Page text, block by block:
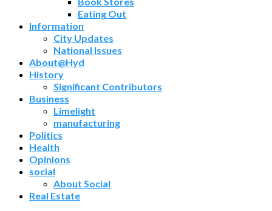
Eating Out
Information
City Updates
National Issues
About@Hyd
History
Significant Contributors
Business
Limelight
manufacturing
Politics
Health
Opinions
social
About Social
Real Estate